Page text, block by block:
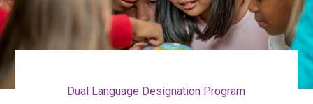
Dual Language Designation Program